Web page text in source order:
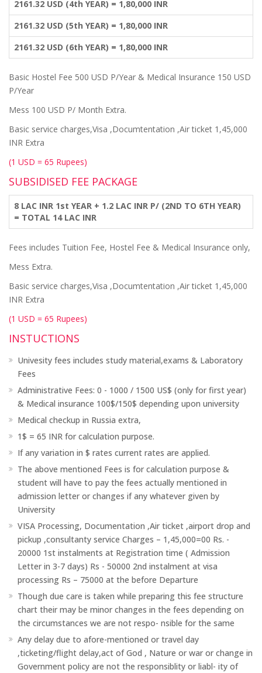
2161.32 USD (4th YEAR) = 1,80,000 INR
2161.32 USD (5th YEAR) = 1,80,000 INR
2161.32 USD (6th YEAR) = 1,80,000 INR
Basic Hostel Fee 500 USD P/Year & Medical Insurance 150 USD
P/Year
Mess 100 USD P/ Month Extra.
Basic service charges,Visa ,Documtentation ,Air ticket 1,45,000
INR Extra
(1 USD = 65 Rupees)
SUBSIDISED FEE PACKAGE
8 LAC INR 1st YEAR + 1.2 LAC INR P/ (2ND TO 6TH YEAR)
= TOTAL 14 LAC INR
Fees includes Tuition Fee, Hostel Fee & Medical Insurance only,
Mess Extra.
Basic service charges,Visa ,Documtentation ,Air ticket 1,45,000
INR Extra
(1 USD = 65 Rupees)
INSTUCTIONS
Univesity fees includes study material,exams & Laboratory
Fees
Administrative Fees: 0 - 1000 / 1500 US$ (only for first year)
& Medical insurance 100$/150$ depending upon university
Medical checkup in Russia extra,
1$ = 65 INR for calculation purpose.
If any variation in $ rates current rates are applied.
The above mentioned Fees is for calculation purpose &
student will have to pay the fees actually mentioned in
admission letter or changes if any whatever given by
University
VISA Processing, Documentation ,Air ticket ,airport drop and
pickup ,consultanty service Charges – 1,45,000=00 Rs. -
20000 1st instalments at Registration time ( Admission
Letter in 3-7 days) Rs - 50000 2nd instalment at visa
processing Rs – 75000 at the before Departure
Though due care is taken while preparing this fee structure
chart their may be minor changes in the fees depending on
the circumstances we are not respo- nsible for the same
Any delay due to afore-mentioned or travel day
,ticketing/flight delay,act of God , Nature or war or change in
Government policy are not the responsiblity or liabl- ity of